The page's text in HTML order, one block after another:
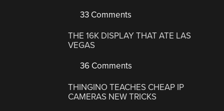
33 Comments
THE 16K DISPLAY THAT ATE LAS
VEGAS
36 Comments
THINGINO TEACHES CHEAP IP
CAMERAS NEW TRICKS